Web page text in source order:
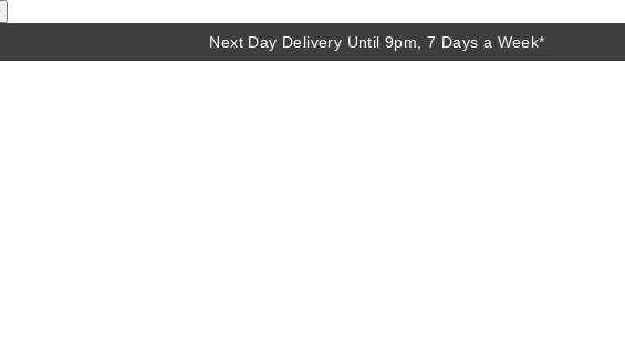
Next Day Delivery Until 9pm, 7 Days a Week*